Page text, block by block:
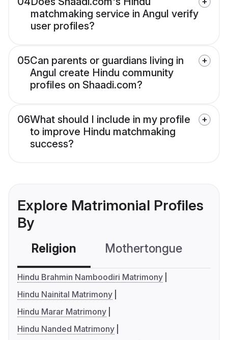
matchmaking service in Angul verify
user profiles?
05Can parents or guardians living in
Angul create Hindu community
profiles on Shaadi.com?
06What should I include in my profile
to improve Hindu matchmaking
success?
Explore Matrimonial Profiles
By
Religion Mothertongue
Hindu Brahmin Namboodiri Matrimony
Hindu Nainital Matrimony
Hindu Marar Matrimony
Hindu Nanded Matrimony